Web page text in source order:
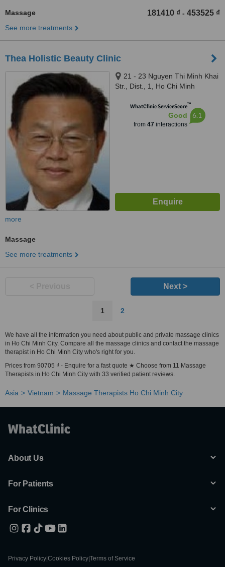
Massage 181410 ₫ - 453525 ₫
See more treatments
Thea Holistic Beauty Clinic
21 - 23 Nguyen Thi Minh Khai
Str., Dist., 1, Ho Chi Minh
WhatClinic ServiceScore™
Good
from 47 interactions
6.1
more
Massage
See more treatments
Next >
1 2
We have all the information you need about public and private massage clinics
in Ho Chi Minh City. Compare all the massage clinics and contact the massage
therapist in Ho Chi Minh City who's right for you.
Prices from 90705 ₫ - Enquire for a fast quote ★ Choose from 11 Massage
Therapists in Ho Chi Minh City with 33 verified patient reviews.
Asia Vietnam Massage Therapists Ho Chi Minh City
About Us
For Patients
For Clinics
Privacy Policy Cookies Policy Terms of Service